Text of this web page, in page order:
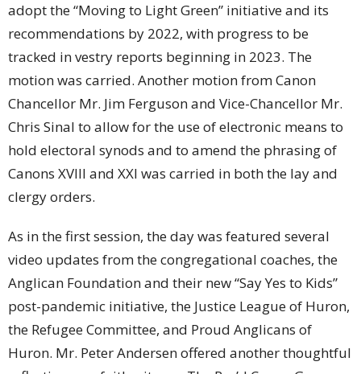
adopt the “Moving to Light Green” initiative and its
recommendations by 2022, with progress to be
tracked in vestry reports beginning in 2023. The
motion was carried. Another motion from Canon
Chancellor Mr. Jim Ferguson and Vice-Chancellor Mr.
Chris Sinal to allow for the use of electronic means to
hold electoral synods and to amend the phrasing of
Canons XVIII and XXI was carried in both the lay and
clergy orders.
As in the first session, the day was featured several
video updates from the congregational coaches, the
Anglican Foundation and their new “Say Yes to Kids”
post-pandemic initiative, the Justice League of Huron,
the Refugee Committee, and Proud Anglicans of
Huron. Mr. Peter Andersen offered another thoughtful